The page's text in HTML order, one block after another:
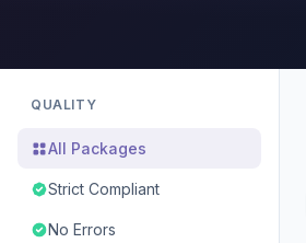
QUALITY
All Packages
Strict Compliant
No Errors